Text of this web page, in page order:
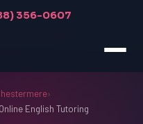
356-0607
›
English Tutoring